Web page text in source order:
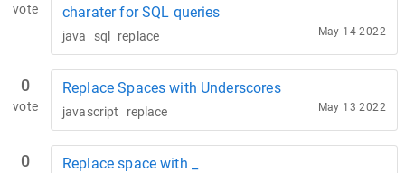
vote
charater for SQL queries
java sql replace May 14 2022
0
vote
Replace Spaces with Underscores
javascript replace May 13 2022
0 Replace space with _